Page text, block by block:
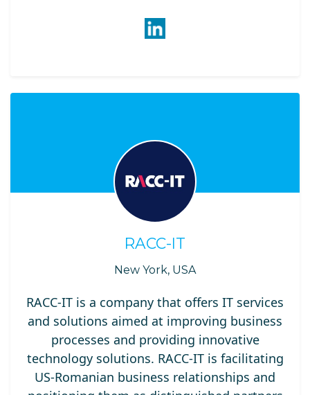
RACC-IT
New York, USA
RACC-IT is a company that offers IT services
and solutions aimed at improving business
processes and providing innovative
technology solutions. RACC-IT is facilitating
US-Romanian business relationships and